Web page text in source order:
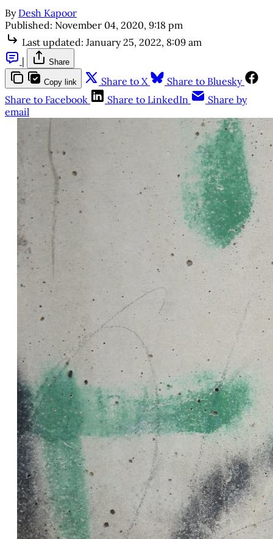
By Desh Kapoor
Published: November 04, 2020, 9:18 pm
Last updated: January 25, 2022, 8:09 am
|
Share
Copy link Share to X
Share to Bluesky
Share to Facebook
Share to LinkedIn
Share by
email